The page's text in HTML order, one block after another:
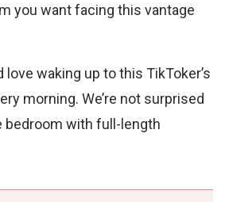
you want facing this vantage
love waking up to this TikToker’s
morning. We’re not surprised
bedroom with full-length